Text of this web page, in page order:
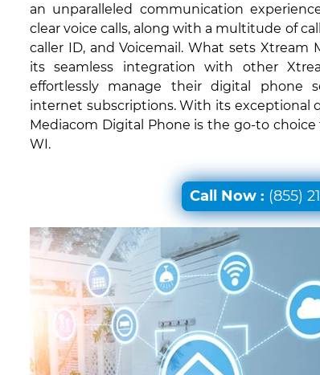
an unparalleled communication
clear voice calls, along with a multitude of
caller ID, and Voicemail. What sets Xtream
its seamless integration with other
effortlessly manage their digital phone
internet subscriptions. With its exceptional
Mediacom Digital Phone is the go-to
WI.
Call Now : (855)